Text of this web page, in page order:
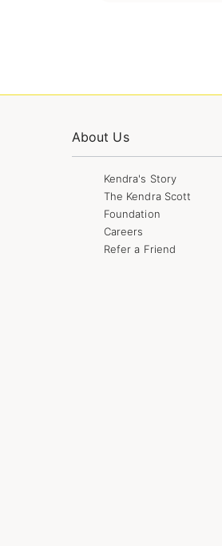
About Us
Kendra's Story
The Kendra Scott
Foundation
Careers
Refer a Friend